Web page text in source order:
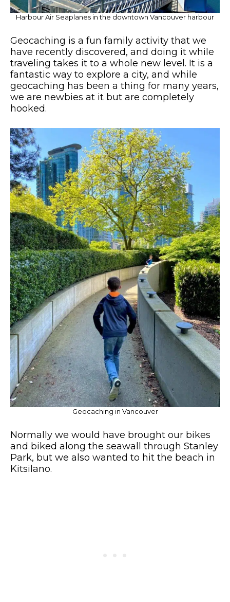
Harbour Air Seaplanes in the downtown Vancouver harbour
Geocaching is a fun family activity that we
have recently discovered, and doing it while
traveling takes it to a whole new level. It is a
fantastic way to explore a city, and while
geocaching has been a thing for many years,
we are newbies at it but are completely
hooked.
Geocaching in Vancouver
Normally we would have brought our bikes
and biked along the seawall through Stanley
Park, but we also wanted to hit the beach in
Kitsilano.